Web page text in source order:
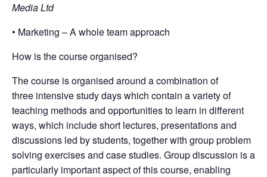
Media Ltd
• Marketing – A whole team approach
How is the course organised?
The course is organised around a combination of
three intensive study days which contain a variety of
teaching methods and opportunities to learn in diﬀerent
ways, which include short lectures, presentations and
discussions led by students, together with group problem
solving exercises and case studies. Group discussion is a
particularly important aspect of this course, enabling